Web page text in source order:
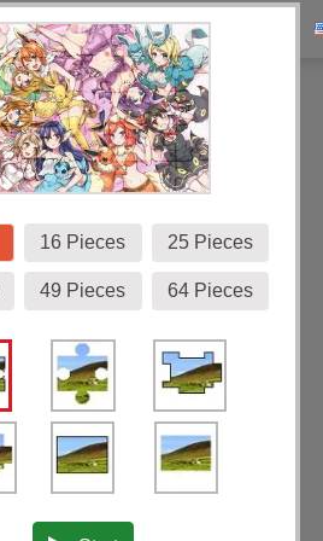
Gallery
16 Pieces 25 Pieces
49 Pieces 64 Pieces